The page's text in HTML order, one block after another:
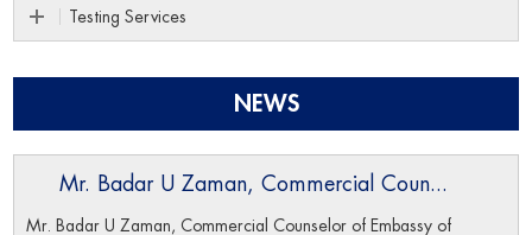
Testing Services
NEWS
Mr. Badar U Zaman, Commercial Coun...
Mr. Badar U Zaman, Commercial Counselor of Embassy of